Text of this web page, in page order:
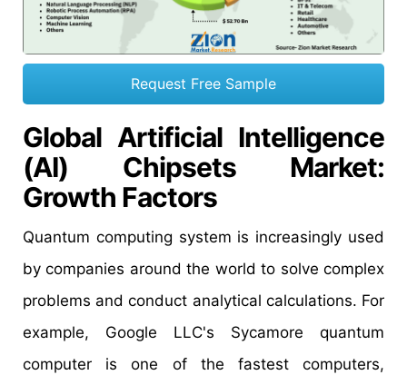
Request Free Sample
Global Artificial Intelligence
(AI) Chipsets
Market:
Growth Factors
Quantum computing system is increasingly used
by companies around the world to solve complex
problems and conduct analytical calculations. For
example, Google LLC's Sycamore quantum
computer is one of the fastest computers,